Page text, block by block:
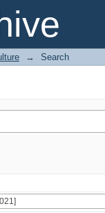
→ Search